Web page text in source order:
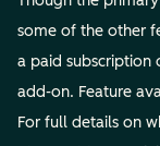
some of the other
a paid subscription
add-on. Feature
For full details on